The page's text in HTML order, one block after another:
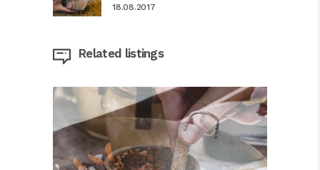
18.08.2017
Related listings